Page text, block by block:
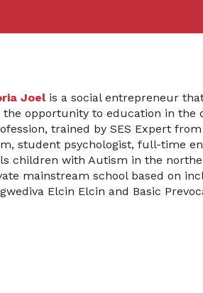
Joelis a social entrepreneur
the opportunity to education in the
trained by SES Expert
student psychologist, full-time
children with Autism in the
mainstream school based on
Elcin Elcin and Basic